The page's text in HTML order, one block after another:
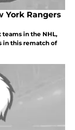
York Rangers
teams in the NHL,
in this rematch of